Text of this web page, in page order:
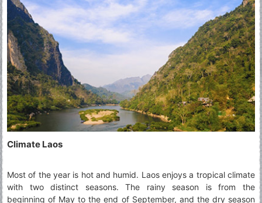
Climate Laos
Most of the year is hot and humid. Laos enjoys a tropical climate
with two distinct seasons. The rainy season is from the
beginning of May to the end of September, and the dry season